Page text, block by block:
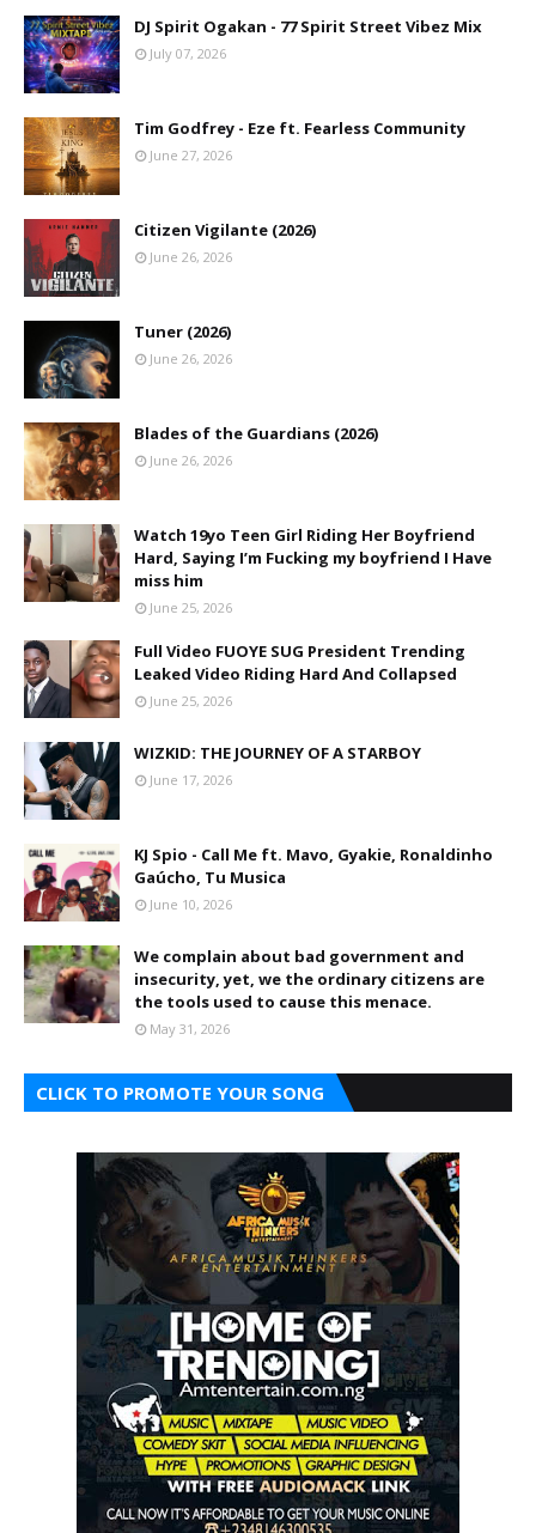
DJ Spirit Ogakan - 77 Spirit Street Vibez Mix
July 07, 2026
Tim Godfrey - Eze ft. Fearless Community
June 27, 2026
Citizen Vigilante (2026)
June 26, 2026
Tuner (2026)
June 26, 2026
Blades of the Guardians (2026)
June 26, 2026
Watch 19yo Teen Girl Riding Her Boyfriend
Hard, Saying I’m Fucking my boyfriend I Have
miss him
June 25, 2026
Full Video FUOYE SUG President Trending
Leaked Video Riding Hard And Collapsed
June 25, 2026
WIZKID: THE JOURNEY OF A STARBOY
June 17, 2026
KJ Spio - Call Me ft. Mavo, Gyakie, Ronaldinho
Gaúcho, Tu Musica
June 10, 2026
We complain about bad government and
insecurity, yet, we the ordinary citizens are
the tools used to cause this menace.
May 31, 2026
CLICK TO PROMOTE YOUR SONG